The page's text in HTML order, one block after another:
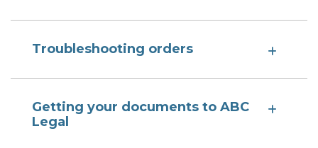
Troubleshooting orders
Getting your documents to ABC
Legal